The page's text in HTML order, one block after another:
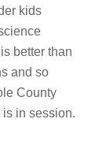
kids
better than
and so
County
in session.